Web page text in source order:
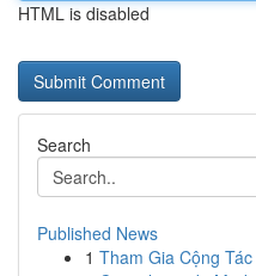
HTML is disabled
Search
Published News
1 Tham Gia Cộng